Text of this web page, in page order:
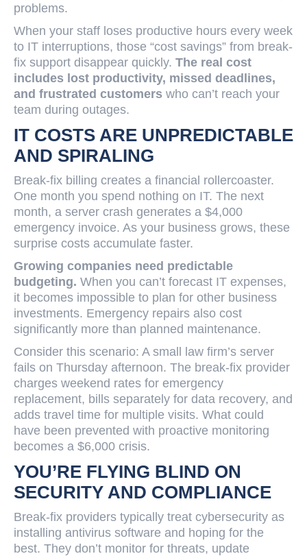
problems.
When your staff loses productive hours every week
to IT interruptions, those “cost savings” from break-
fix support disappear quickly. The real cost
includes lost productivity, missed deadlines,
and frustrated customers who can’t reach your
team during outages.
IT COSTS ARE UNPREDICTABLE
AND SPIRALING
Break-fix billing creates a financial rollercoaster.
One month you spend nothing on IT. The next
month, a server crash generates a $4,000
emergency invoice. As your business grows, these
surprise costs accumulate faster.
Growing companies need predictable
budgeting. When you can’t forecast IT expenses,
it becomes impossible to plan for other business
investments. Emergency repairs also cost
significantly more than planned maintenance.
Consider this scenario: A small law firm’s server
fails on Thursday afternoon. The break-fix provider
charges weekend rates for emergency
replacement, bills separately for data recovery, and
adds travel time for multiple visits. What could
have been prevented with proactive monitoring
becomes a $6,000 crisis.
YOU’RE FLYING BLIND ON
SECURITY AND COMPLIANCE
Break-fix providers typically treat cybersecurity as
installing antivirus software and hoping for the
best. They don’t monitor for threats, update